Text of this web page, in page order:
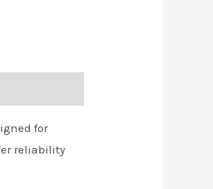
for
reliability